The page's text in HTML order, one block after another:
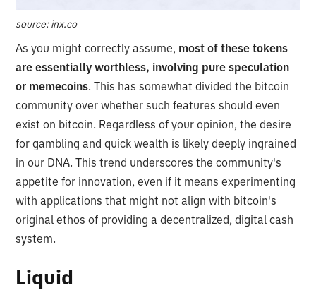
source: inx.co
As you might correctly assume, most of these tokens
are essentially worthless, involving pure speculation
or memecoins. This has somewhat divided the bitcoin
community over whether such features should even
exist on bitcoin. Regardless of your opinion, the desire
for gambling and quick wealth is likely deeply ingrained
in our DNA. This trend underscores the community's
appetite for innovation, even if it means experimenting
with applications that might not align with bitcoin's
original ethos of providing a decentralized, digital cash
system.
Liquid